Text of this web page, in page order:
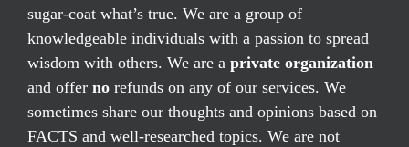
sugar-coat what’s true. We are a group of
knowledgeable individuals with a passion to spread
wisdom with others. We are a private organization
and offer no refunds on any of our services. We
sometimes share our thoughts and opinions based on
FACTS and well-researched topics. We are not